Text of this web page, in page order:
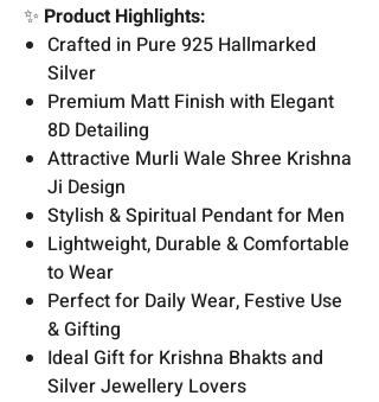
✨ Product Highlights:
Crafted in Pure 925 Hallmarked
Silver
Premium Matt Finish with Elegant
8D Detailing
Attractive Murli Wale Shree Krishna
Ji Design
Stylish & Spiritual Pendant for Men
Lightweight, Durable & Comfortable
to Wear
Perfect for Daily Wear, Festive Use
& Gifting
Ideal Gift for Krishna Bhakts and
Silver Jewellery Lovers